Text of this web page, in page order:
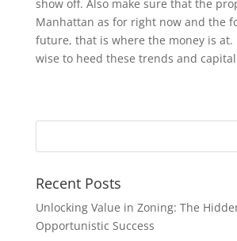
show off. Also make sure that the
Manhattan as for right now and the
future, that is where the money is at.
wise to heed these trends and
Recent Posts
Unlocking Value in Zoning: The
Opportunistic Success